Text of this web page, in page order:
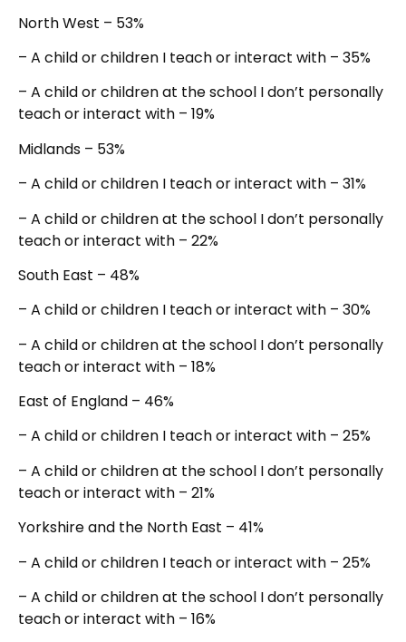
North West – 53%
– A child or children I teach or interact with – 35%
– A child or children at the school I don’t personally
teach or interact with – 19%
Midlands – 53%
– A child or children I teach or interact with – 31%
– A child or children at the school I don’t personally
teach or interact with – 22%
South East – 48%
– A child or children I teach or interact with – 30%
– A child or children at the school I don’t personally
teach or interact with – 18%
East of England – 46%
– A child or children I teach or interact with – 25%
– A child or children at the school I don’t personally
teach or interact with – 21%
Yorkshire and the North East – 41%
– A child or children I teach or interact with – 25%
– A child or children at the school I don’t personally
teach or interact with – 16%